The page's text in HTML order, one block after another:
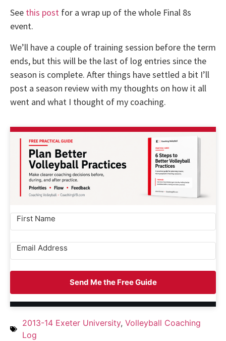
See this post for a wrap up of the whole Final 8s
event.
We’ll have a couple of training session before the term
ends, but this will be the last of log entries since the
season is complete. After things have settled a bit I’ll
post a season review with my thoughts on how it all
went and what I thought of my coaching.
Send Me the Free Guide
2013-14 Exeter University, Volleyball Coaching
Log